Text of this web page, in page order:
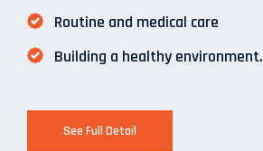
Routine and medical care
Building a healthy environment.
See Full Detail